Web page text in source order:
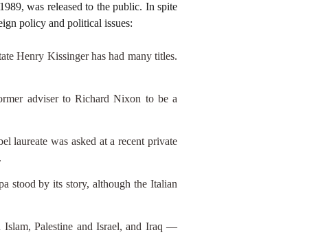
was released to the public. In spite
policy and political issues:
Henry Kissinger has had many titles.
adviser to Richard Nixon to be a
laureate was asked at a recent private
stood by its story, although the Italian
Palestine and Israel, and Iraq —